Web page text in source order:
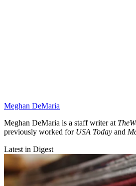
Meghan DeMaria
Meghan DeMaria is a staff writer at
previously worked forUSA Today and
Latest in Digest